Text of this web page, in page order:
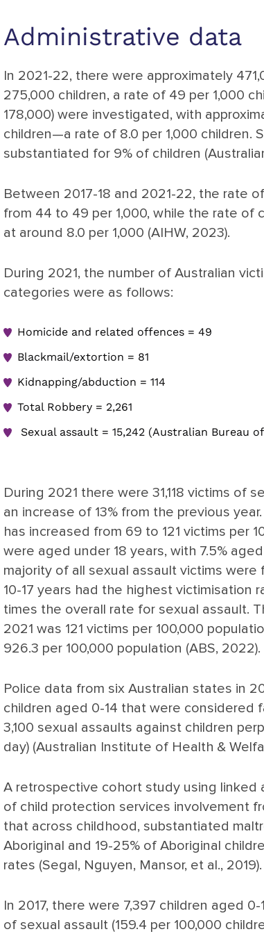
Administrative data
In 2021-22, there were approximately
275,000 children, a rate of 49 per 1,000
178,000) were investigated, with
children—a rate of 8.0 per 1,000 children.
substantiated for 9% of children
Between 2017-18 and 2021-22, the rate
from 44 to 49 per 1,000, while the rate of
at around 8.0 per 1,000 (AIHW, 2023).
During 2021, the number of Australian
categories were as follows:
Homicide and related offences = 49
Blackmail/extortion = 81
Kidnapping/abduction = 114
Total Robbery = 2,261
Sexual assault = 15,242 (Australian Bureau
During 2021 there were 31,118 victims of
an increase of 13% from the previous
has increased from 69 to 121 victims per
were aged under 18 years, with 7.5%
majority of all sexual assault victims were
10-17 years had the highest
times the overall rate for sexual assault.
2021 was 121 victims per 100,000
926.3 per 100,000 population (ABS, 2022).
Police data from six Australian states in
children aged 0-14 that were considered
3,100 sexual assaults against children
day) (Australian Institute of Health &
A retrospective cohort study using
of child protection services involvement
that across childhood, substantiated
Aboriginal and 19-25% of Aboriginal
rates (Segal, Nguyen, Mansor, et al., 2019).
In 2017, there were 7,397 children aged
of sexual assault (159.4 per 100,000